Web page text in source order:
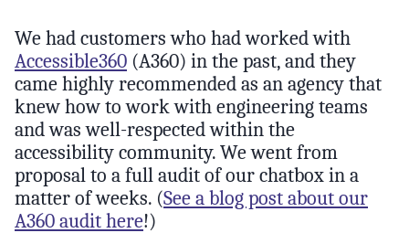
We had customers who had worked with
Accessible360 (A360) in the past, and they
came highly recommended as an agency that
knew how to work with engineering teams
and was well-respected within the
accessibility community. We went from
proposal to a full audit of our chatbox in a
matter of weeks. (See a blog post about our
A360 audit here!)